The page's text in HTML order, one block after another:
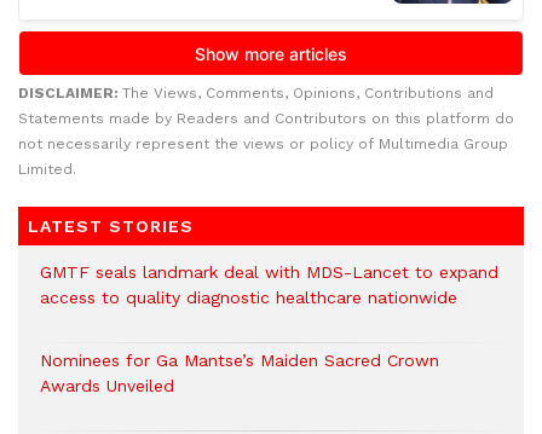
DISCLAIMER: The Views, Comments, Opinions, Contributions and
Statements made by Readers and Contributors on this platform do
not necessarily represent the views or policy of Multimedia Group
Limited.
LATEST STORIES
GMTF seals landmark deal with MDS-Lancet to expand
access to quality diagnostic healthcare nationwide
Nominees for Ga Mantse’s Maiden Sacred Crown
Awards Unveiled